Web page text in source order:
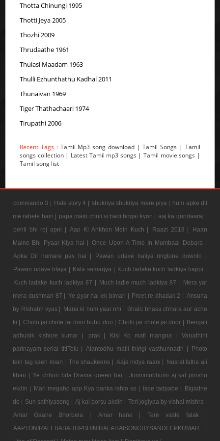
Thotta Chinungi 1995
Thotti Jeya 2005
Thozhi 2009
Thrudaathe 1961
Thulasi Maadam 1963
Thulli Ezhunthathu Kadhal 2011
Thunaivan 1969
Tiger Thathachaari 1974
Tirupathi 2006
Recent Tags : Tamil Mp3 song download | Tamil Songs | Tamil
songs collection | Latest Tamil mp3 songs | Tamil movie songs |
Tamil song list
commando 3 | Hate story 4 | shukriya shukriya mere piya | hum apke dil
me rahete hain | papa main choti si badi hogai kyon | aaj ka gundaaraj |
pehli bhi roj apni | Aap Ki Ankhon Mein Kuch | Raazi 2018 |
Haan
Maine Bhi Pyaar Kiya hai |
Once Upon A Time In Mumbaai Dobara |
Apka Dil humare pas hai |
Pawan udave batiya ringtone downlo |
Pawan udave btaya | Kala samarjya | Kuch ladake kuch ladkiya bappi |
Kuch ladake kuch ladkiya 87 | Much ladle much ladkiya 87 |
Mera yar
mera dushman 87 | Ye pyar hai ek bimari | Preet re dhadak 2 | Ansuna
by Rishabh vyas | Mana ki hum yaar nhi | Bhalo bhasa chhara aur ache
ki | Cholo jai chole jai door buhu doo | Cholo jai chole jai door | Bengali
adhunik kishore kumar |
prak | Kisi Ko mafi mangna |
Varudhini
parinayam serial titlTelu | Alantodhu malli thirigi vasthunnadh |
Photo
tein tag kaeh mian | The shaukeens | Aaja nidya raani | Nusrat fatha ali
khan | Ye chhori bda Drama queen hai | Jonmmobhumi aj kal porshu
ekdin | Mari megaho app Kya banka rahto so | Isqe tadpabe | Bigadne
do | Sun sathiyasong | Aj kal porsu akdin | Teri jogiyaa by vishal mishra |
Amar Gaane Bhorbela |
Amar hane |
Tere vaste falak |
AAPTONIRALEBABARUPBHINIRALAHAISONGBYSANDEEPKUMAR |